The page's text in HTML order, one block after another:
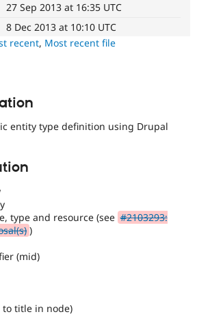
Drupal for
Themes
Sustaining
27 Sep 2013 at 16:35 UTC
8 Dec 2013 at 10:10 UTC
recent, Most recent file
entity type definition using Drupal
type and resource (see #2103293:
)
(mid)
to title in node)